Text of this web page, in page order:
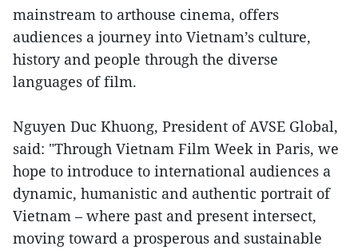
mainstream to arthouse cinema, offers
audiences a journey into Vietnam’s culture,
history and people through the diverse
languages of film.
Nguyen Duc Khuong, President of AVSE Global,
said: "Through Vietnam Film Week in Paris, we
hope to introduce to international audiences a
dynamic, humanistic and authentic portrait of
Vietnam – where past and present intersect,
moving toward a prosperous and sustainable